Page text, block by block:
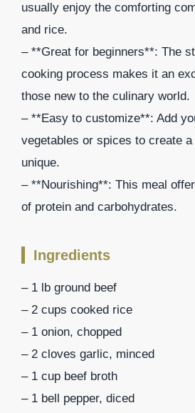
usually enjoy the comforting
and rice.
– **Great for beginners**: The
cooking process makes it an
those new to the culinary world.
– **Easy to customize**: Add
vegetables or spices to create
unique.
– **Nourishing**: This meal
of protein and carbohydrates.
Ingredients
– 1 lb ground beef
– 2 cups cooked rice
– 1 onion, chopped
– 2 cloves garlic, minced
– 1 cup beef broth
– 1 bell pepper, diced